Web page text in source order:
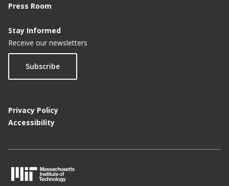
Press Room
Stay Informed
Receive our newsletters
Subscribe
Privacy Policy
Accessibility